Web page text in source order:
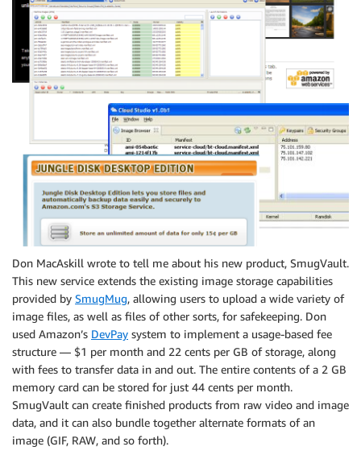
Don MacAskill wrote to tell me about his new product, SmugVault.
This new service extends the existing image storage capabilities
provided by SmugMug, allowing users to upload a wide variety of
image files, as well as files of other sorts, for safekeeping. Don
used Amazon’s DevPay system to implement a usage-based fee
structure — $1 per month and 22 cents per GB of storage, along
with fees to transfer data in and out. The entire contents of a 2 GB
memory card can be stored for just 44 cents per month.
SmugVault can create finished products from raw video and image
data, and it can also bundle together alternate formats of an
image (GIF, RAW, and so forth).